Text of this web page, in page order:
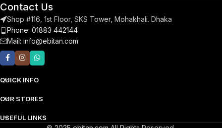
Contact Us
Shop #116, 1st Floor, SKS Tower, Mohakhali. Dhaka
Phone: 01883 442144
Mail: info@ebitan.com
QUICK INFO
OUR STORES
USEFUL LINKS